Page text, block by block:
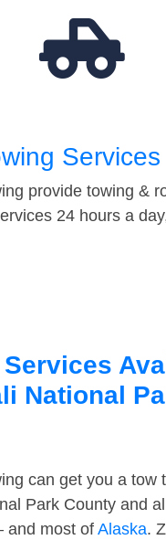
Services
provide towing &
24 hours a
National
can get you a tow
Park County and
most ofAlaska.